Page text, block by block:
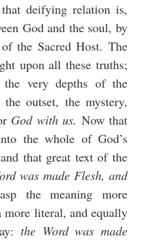
deifying relation is,
God and the soul, by
the Sacred Host. The
upon all these truths;
very depths of the
outset, the mystery,
God with us. Now that
the whole of God’s
that great text of the
was made Flesh, and
the meaning more
literal, and equally
the Word was made